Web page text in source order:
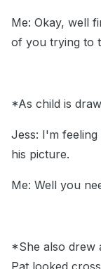
Me: Okay, well
of you trying to
*As child is
Jess: I'm
his picture.
Me: Well you
*She also drew